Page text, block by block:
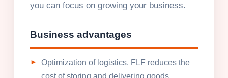
you can focus on growing your business.
Business advantages
Optimization of logistics. FLF reduces the
cost of storing and delivering goods.